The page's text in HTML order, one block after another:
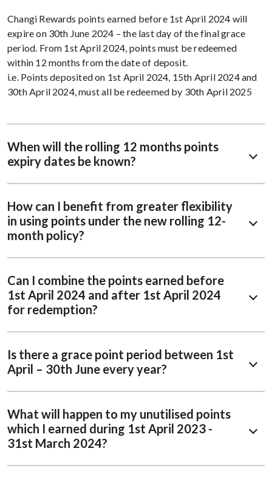
Changi Rewards points earned before 1st April 2024 will
expire on 30th June 2024 – the last day of the final grace
period.​​ From 1st April 2024, points must be redeemed
within 12 months from the date of deposit. ​​
i.e. Points deposited on 1st April 2024, 15th April 2024 and
30th April 2024, must all be redeemed by 30th April 2025
When will the rolling 12 months points
expiry dates be known?
How can I benefit from greater flexibility
in using points under the new rolling 12-
month policy?​ ​
Can I combine the points earned before
1st April 2024 and after 1st April 2024
for redemption?
Is there a grace point period between 1st
April – 30th June every year?
What will happen to my unutilised points
which I earned during 1st April 2023 -
31st March 2024?​